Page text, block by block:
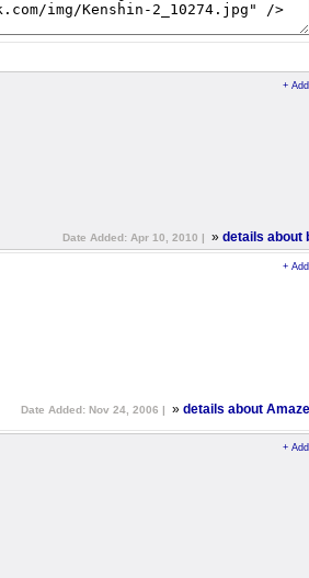
+
Date Added: Apr 10, 2010 |
» details about
+
Date Added: Nov 24, 2006 |
» details about
+